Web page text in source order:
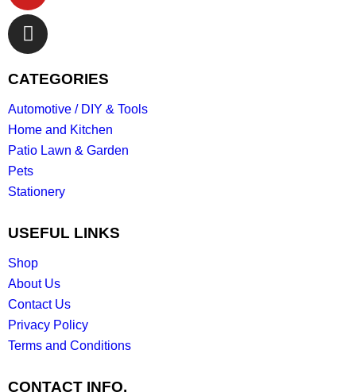
CATEGORIES
Automotive / DIY & Tools
Home and Kitchen
Patio Lawn & Garden
Pets
Stationery
USEFUL LINKS
Shop
About Us
Contact Us
Privacy Policy
Terms and Conditions
CONTACT INFO.